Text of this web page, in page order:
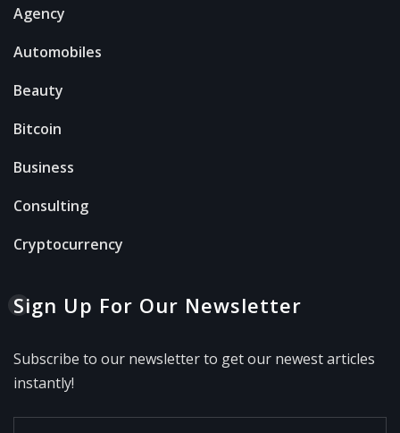
Agency
Automobiles
Beauty
Bitcoin
Business
Consulting
Cryptocurrency
Sign Up For Our Newsletter
Subscribe to our newsletter to get our newest articles
instantly!